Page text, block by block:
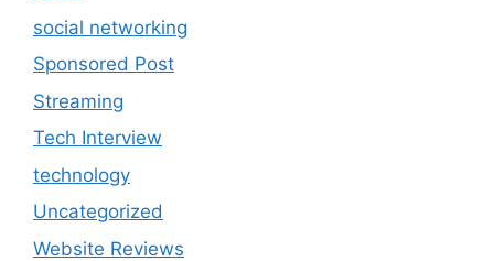
social networking
Sponsored Post
Streaming
Tech Interview
technology
Uncategorized
Website Reviews